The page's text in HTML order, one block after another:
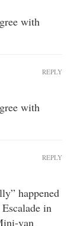
with
with
REPLY
happened
in
van
REPLY